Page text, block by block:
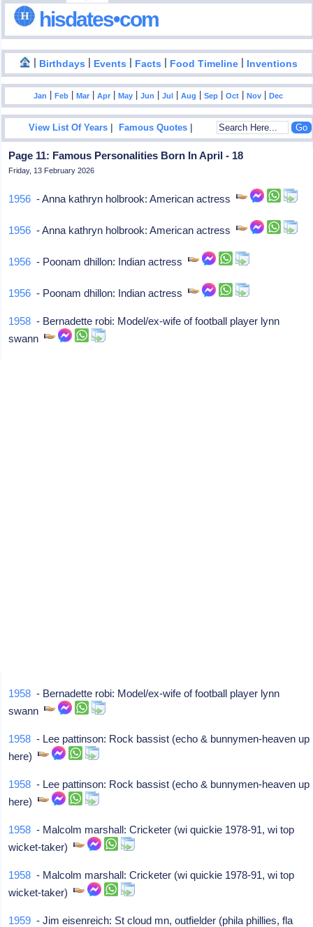
hisdates•com
| Birthdays | Events | Facts | Food Timeline| Inventions
Jan |Feb |Mar |Apr |May |Jun |Jul |Aug |Sep |Oct |Nov |Dec
View List Of Years |Famous Quotes |
Page 11: Famous Personalities Born In April - 18
Friday, 13 February 2026
1956 - Anna kathryn holbrook: American actress
1956 - Anna kathryn holbrook: American actress
1956 - Poonam dhillon: Indian actress
1956 - Poonam dhillon: Indian actress
1958 - Bernadette robi: Model/ex-wife of football player lynn
swann
1958 - Bernadette robi: Model/ex-wife of football player lynn
swann
1958 - Lee pattinson: Rock bassist (echo & bunnymen-heaven up
here)
1958 - Lee pattinson: Rock bassist (echo & bunnymen-heaven up
here)
1958 - Malcolm marshall: Cricketer (wi quickie 1978-91, wi top
wicket-taker)
1958 - Malcolm marshall: Cricketer (wi quickie 1978-91, wi top
wicket-taker)
1959 - Jim eisenreich: St cloud mn, outfielder (phila phillies, fla